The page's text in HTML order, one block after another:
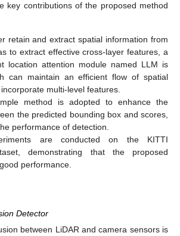
key contributions of the proposed method
retain and extract spatial information from
to extract effective cross-layer features, a
location attention module named LLM is
can maintain an efficient flow of spatial
multi-level features.
method is adopted to enhance the
the predicted bounding box and scores,
performance of detection.
are conducted on the KITTI
demonstrating that the proposed
performance.
Detector
between LiDAR and camera sensors is